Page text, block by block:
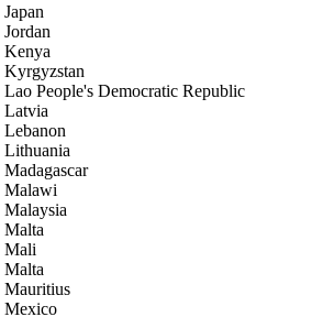
Japan
Jordan
Kenya
Kyrgyzstan
Lao People's Democratic Republic
Latvia
Lebanon
Lithuania
Madagascar
Malawi
Malaysia
Malta
Mali
Malta
Mauritius
Mexico